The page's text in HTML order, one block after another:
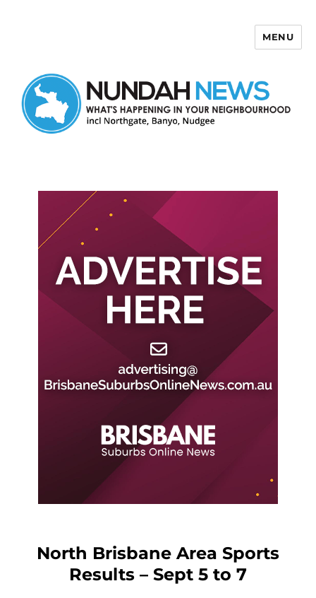
MENU
North Brisbane Area Sports
Results – Sept 5 to 7